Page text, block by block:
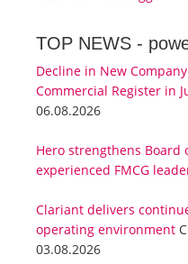
TOP NEWS -
Decline in New
Commercial Register in
06.08.2026
Hero strengthens
experienced FMCG
Clariant delivers
operating environment
03.08.2026